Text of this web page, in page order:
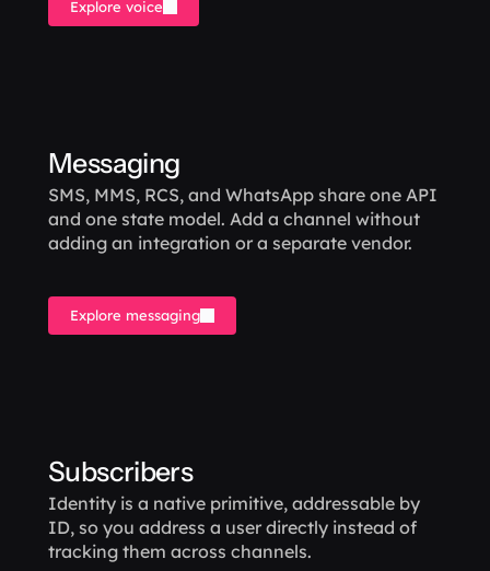
Explore voice
Messaging
SMS, MMS, RCS, and WhatsApp share one API
and one state model. Add a channel without
adding an integration or a separate vendor.
Explore messaging
Subscribers
Identity is a native primitive, addressable by
ID, so you address a user directly instead of
tracking them across channels.